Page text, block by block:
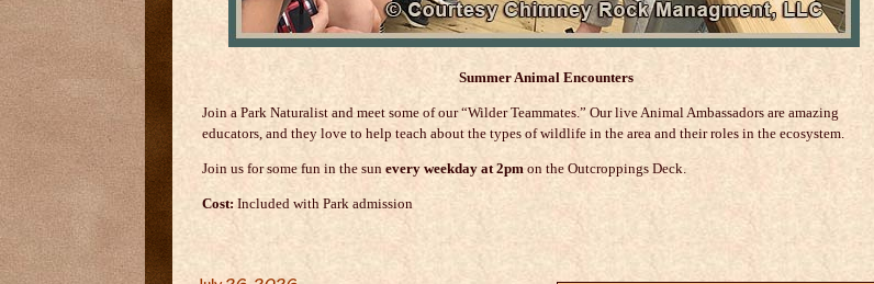
Summer Animal Encounters
Join a Park Naturalist and meet some of our “Wilder Teammates.” Our live Animal Ambassadors are amazing
educators, and they love to help teach about the types of wildlife in the area and their roles in the ecosystem.
Join us for some fun in the sun every weekday at 2pm on the Outcroppings Deck.
Cost: Included with Park admission